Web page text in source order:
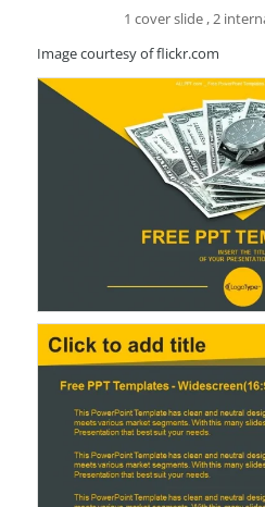
1 cover slide , 2
Image courtesy of flickr.com